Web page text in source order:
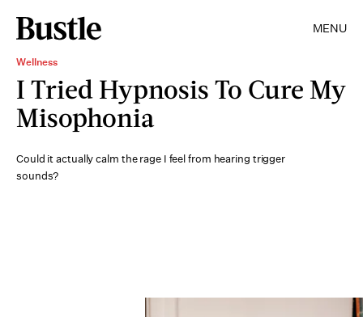
MENU
Wellness
I Tried Hypnosis To Cure My
Misophonia
Could it actually calm the rage I feel from hearing trigger
sounds?